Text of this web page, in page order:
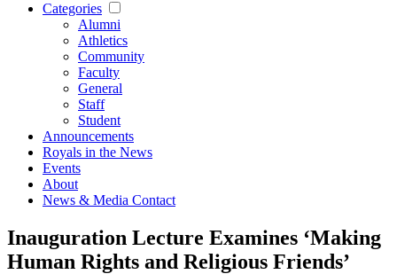
Categories
Alumni
Athletics
Community
Faculty
General
Staff
Student
Announcements
Royals in the News
Events
About
News & Media Contact
Inauguration Lecture Examines ‘Making
Human Rights and Religious Friends’